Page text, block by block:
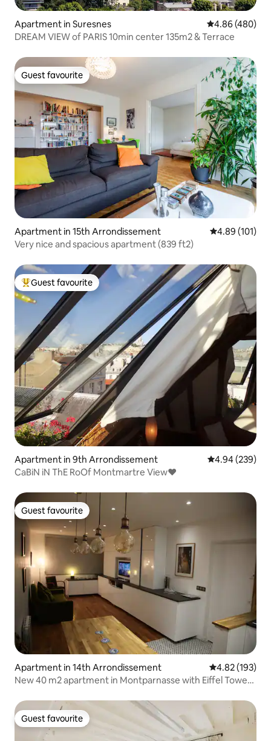
Apartment in Suresnes 4.86 out of 5
4.86 (480)
DREAM VIEW of PARIS 10min center 135m2 & Terrace
Guest favourite
Guest favourite
Apartment in 15th Arrondissement 4.89 out of 5
4.89 (101)
Very nice and spacious apartment (839 ft2)
Top guest favourite
Guest favourite
Apartment in 9th Arrondissement 4.94 out of 5
4.94 (239)
CaBiN iN ThE RoOf Montmartre View♥
Guest favourite
Guest favourite
Apartment in 14th Arrondissement 4.82 out of 5
4.82 (193)
New 40 m2 apartment in Montparnasse with Eiffel Tower
Guest favourite
Guest favourite